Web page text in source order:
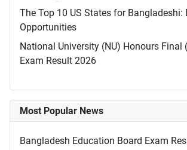
The Top 10 US States for Bangladeshi:
Opportunities
National University (NU) Honours Final
Exam Result 2026
Most Popular News
Bangladesh Education Board Exam